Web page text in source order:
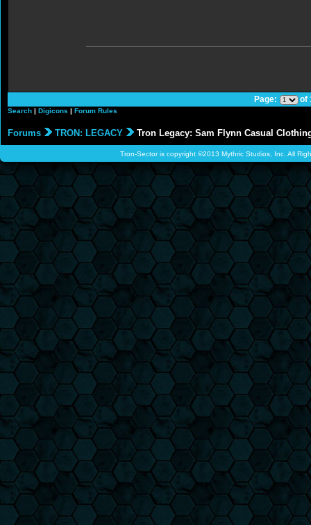
Page: of
Search | Digicons | Forum Rules
Forums TRON: LEGACY Tron Legacy: Sam Flynn Casual
Tron-Sector is copyright ©2013 Mythric Studios, Inc. All